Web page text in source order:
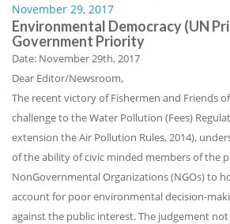
November 29, 2017
Environmental Democracy (UN
Government Priority
Date: November 29th, 2017
Dear Editor/Newsroom,
The recent victory of Fishermen and Friends of
challenge to the Water Pollution (Fees)
extension the Air Pollution Rules, 2014),
of the ability of civic minded members of the
NonGovernmental Organizations (NGOs) to
account for poor environmental decision-
against the public interest. The judgement